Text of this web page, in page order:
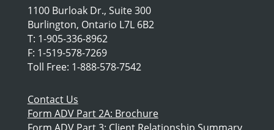
1100 Burloak Dr., Suite 300
Burlington, Ontario L7L 6B2
T: 1-905-336-8962
F: 1-519-578-7269
Toll Free: 1-888-578-7542
Contact Us
Form ADV Part 2A: Brochure